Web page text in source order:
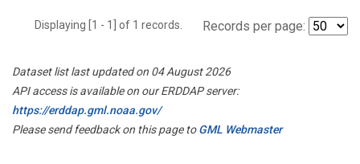
Displaying [1 - 1] of 1 records. Records per page:
Dataset list last updated on 04 August 2026
API access is available on our ERDDAP server:
https://erddap.gml.noaa.gov/
Please send feedback on this page toGML Webmaster